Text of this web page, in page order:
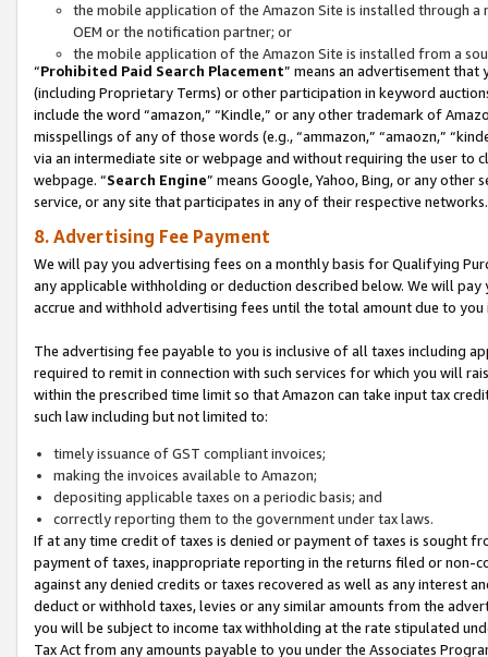
the mobile application of the Amazon Site is installed through
OEM or the notification partner; or
the mobile application of the Amazon Site is installed from a
“Prohibited Paid Search Placement” means an advertisement
(including Proprietary Terms) or other participation in keyword
include the word “amazon,” “Kindle,” or any other trademark of
misspellings of any of those words (e.g., “ammazon,” “amaozn,”
via an intermediate site or webpage and without requiring the user
webpage. “Search Engine” means Google, Yahoo, Bing, or any
service, or any site that participates in any of their respective networks.
8. Advertising Fee Payment
We will pay you advertising fees on a monthly basis for Qualifying
any applicable withholding or deduction described below. We will
accrue and withhold advertising fees until the total amount due to you
The advertising fee payable to you is inclusive of all taxes including
required to remit in connection with such services for which you will
within the prescribed time limit so that Amazon can take input tax
such law including but not limited to:
timely issuance of GST compliant invoices;
making the invoices available to Amazon;
depositing applicable taxes on a periodic basis; and
correctly reporting them to the government under tax laws.
If at any time credit of taxes is denied or payment of taxes is sought
payment of taxes, inappropriate reporting in the returns filed or non-
against any denied credits or taxes recovered as well as any interest
deduct or withhold taxes, levies or any similar amounts from the
you will be subject to income tax withholding at the rate stipulated
Tax Act from any amounts payable to you under the Associates